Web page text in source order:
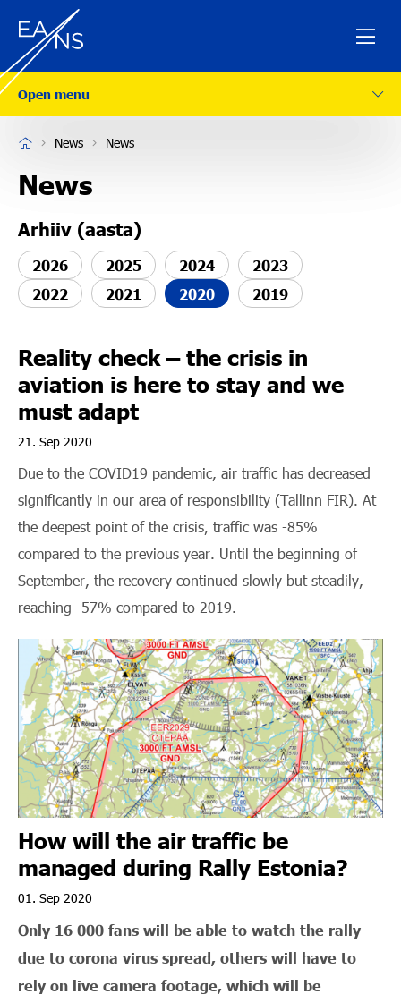
Safety
News
REPORT
OCCURRENCE
AIM
Open menu
News News
News
Arhiiv (aasta)
2026 2025 2024
2023
2022
2021 2020 2019
Reality check – the crisis in
aviation is here to stay and we
must adapt
21. Sep 2020
Due to the COVID19 pandemic, air traffic has decreased
significantly in our area of responsibility (Tallinn FIR). At
the deepest point of the crisis, traffic was -85%
compared to the previous year. Until the beginning of
September, the recovery continued slowly but steadily,
reaching -57% compared to 2019.
How will the air traffic be
managed during Rally Estonia?
01. Sep 2020
Only 16 000 fans will be able to watch the rally
due to corona virus spread, others will have to
rely on live camera footage, which will be